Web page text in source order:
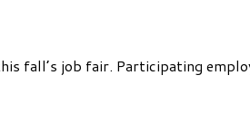
fall’s job fair. Participating